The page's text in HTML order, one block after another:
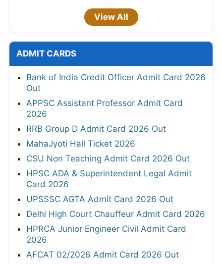
View All
ADMIT CARDS
Bank of India Credit Officer Admit Card 2026
Out
APPSC Assistant Professor Admit Card
2026
RRB Group D Admit Card 2026 Out
MahaJyoti Hall Ticket 2026
CSU Non Teaching Admit Card 2026 Out
HPSC ADA & Superintendent Legal Admit
Card 2026
UPSSSC AGTA Admit Card 2026 Out
Delhi High Court Chauffeur Admit Card 2026
HPRCA Junior Engineer Civil Admit Card
2026
AFCAT 02/2026 Admit Card 2026 Out